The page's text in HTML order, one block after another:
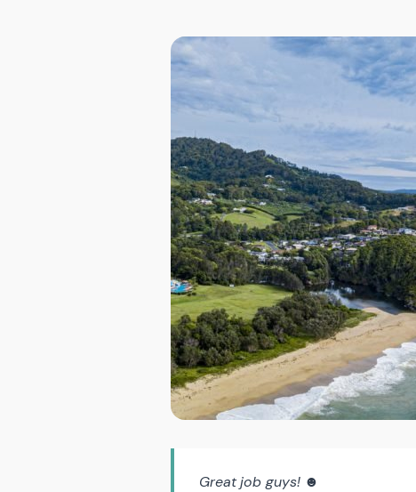
Great job guys! ☻